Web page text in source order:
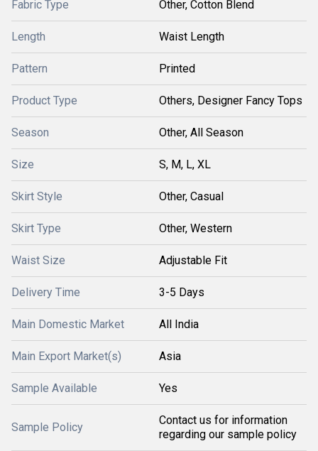
Fabric Type Other, Cotton Blend
Length Waist Length
Pattern Printed
Product Type Others, Designer Fancy Tops
Season Other, All Season
Size S, M, L, XL
Skirt Style Other, Casual
Skirt Type Other, Western
Waist Size Adjustable Fit
Delivery Time 3-5 Days
Main Domestic Market All India
Main Export Market(s) Asia
Sample Available Yes
Sample Policy
Contact us for information
regarding our sample policy